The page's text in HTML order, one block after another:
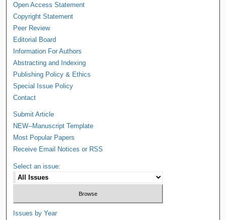
Open Access Statement
Copyright Statement
Peer Review
Editorial Board
Information For Authors
Abstracting and Indexing
Publishing Policy & Ethics
Special Issue Policy
Contact
Submit Article
NEW--Manuscript Template
Most Popular Papers
Receive Email Notices or RSS
Select an issue:
Issues by Year